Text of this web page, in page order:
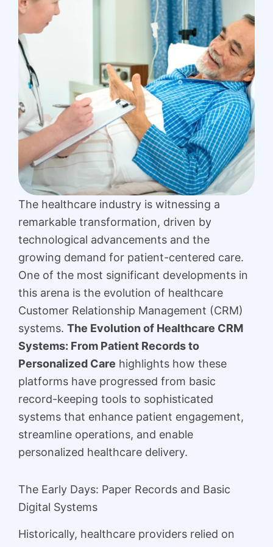
The healthcare industry is witnessing a
remarkable transformation, driven by
technological advancements and the
growing demand for patient-centered care.
One of the most significant developments in
this arena is the evolution of healthcare
Customer Relationship Management (CRM)
systems. The Evolution of Healthcare CRM
Systems: From Patient Records to
Personalized Care highlights how these
platforms have progressed from basic
record-keeping tools to sophisticated
systems that enhance patient engagement,
streamline operations, and enable
personalized healthcare delivery.
The Early Days: Paper Records and Basic
Digital Systems
Historically, healthcare providers relied on